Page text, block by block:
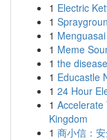
1 Electric
1
1
1 Meme
1 the
1 Educastle
1 24 Hour
1 Accelerate
Kingdom
1 商小信：